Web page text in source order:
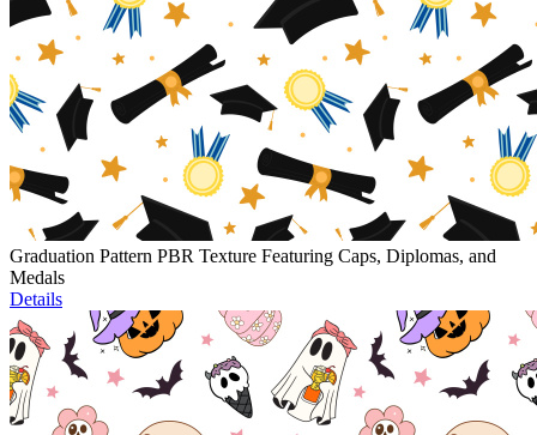
Graduation Pattern PBR Texture Featuring Caps, Diplomas, and
Medals
Details